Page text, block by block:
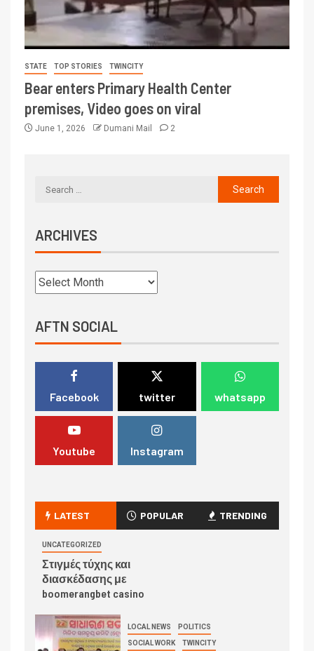
STATE TOP STORIES TWINCITY
Bear enters Primary Health Center
premises, Video goes on viral
June 1, 2026 Dumani Mail 2
ARCHIVES
AFTN SOCIAL
Facebook twitter whatsapp
Youtube Instagram
LATEST POPULAR TRENDING
UNCATEGORIZED
Στιγμές τύχης και
διασκέδασης με
boomerangbet casino
LOCAL NEWS POLITICS
SOCIAL WORK TWINCITY